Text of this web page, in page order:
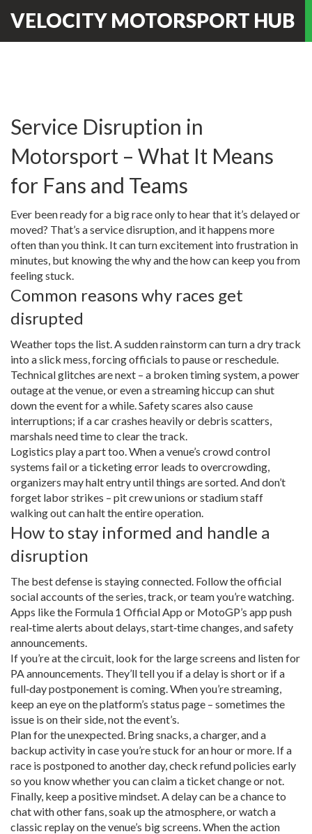
VELOCITY MOTORSPORT HUB
Service Disruption in
Motorsport – What It Means
for Fans and Teams
Ever been ready for a big race only to hear that it’s delayed or
moved? That’s a service disruption, and it happens more
often than you think. It can turn excitement into frustration in
minutes, but knowing the why and the how can keep you from
feeling stuck.
Common reasons why races get
disrupted
Weather tops the list. A sudden rainstorm can turn a dry track
into a slick mess, forcing officials to pause or reschedule.
Technical glitches are next – a broken timing system, a power
outage at the venue, or even a streaming hiccup can shut
down the event for a while. Safety scares also cause
interruptions; if a car crashes heavily or debris scatters,
marshals need time to clear the track.
Logistics play a part too. When a venue’s crowd control
systems fail or a ticketing error leads to overcrowding,
organizers may halt entry until things are sorted. And don’t
forget labor strikes – pit crew unions or stadium staff
walking out can halt the entire operation.
How to stay informed and handle a
disruption
The best defense is staying connected. Follow the official
social accounts of the series, track, or team you’re watching.
Apps like the Formula 1 Official App or MotoGP’s app push
real‑time alerts about delays, start‑time changes, and safety
announcements.
If you’re at the circuit, look for the large screens and listen for
PA announcements. They’ll tell you if a delay is short or if a
full‑day postponement is coming. When you’re streaming,
keep an eye on the platform’s status page – sometimes the
issue is on their side, not the event’s.
Plan for the unexpected. Bring snacks, a charger, and a
backup activity in case you’re stuck for an hour or more. If a
race is postponed to another day, check refund policies early
so you know whether you can claim a ticket change or not.
Finally, keep a positive mindset. A delay can be a chance to
chat with other fans, soak up the atmosphere, or watch a
classic replay on the venue’s big screens. When the action